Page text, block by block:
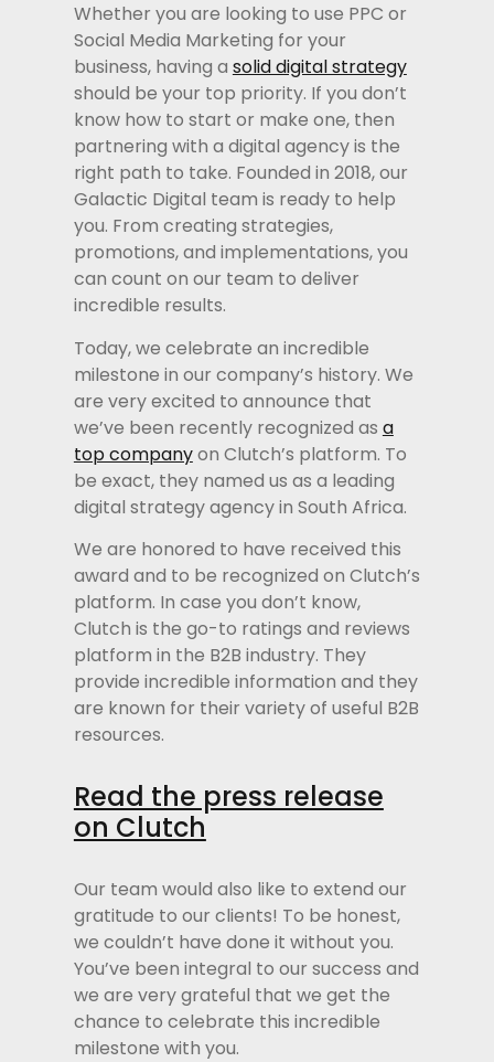
Whether you are looking to use PPC or
Social Media Marketing for your
business, having a solid digital strategy
should be your top priority. If you don’t
know how to start or make one, then
partnering with a digital agency is the
right path to take. Founded in 2018, our
Galactic Digital team is ready to help
you. From creating strategies,
promotions, and implementations, you
can count on our team to deliver
incredible results.
Today, we celebrate an incredible
milestone in our company’s history. We
are very excited to announce that
we’ve been recently recognized as a
top companyon Clutch’s platform. To
be exact, they named us as a leading
digital strategy agency in South Africa.
We are honored to have received this
award and to be recognized on Clutch’s
platform. In case you don’t know,
Clutch is the go-to ratings and reviews
platform in the B2B industry. They
provide incredible information and they
are known for their variety of useful B2B
resources.
Read the press release
on Clutch
Our team would also like to extend our
gratitude to our clients! To be honest,
we couldn’t have done it without you.
You’ve been integral to our success and
we are very grateful that we get the
chance to celebrate this incredible
milestone with you.